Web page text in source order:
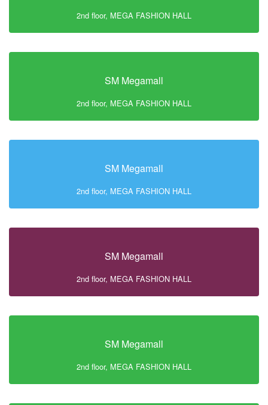
2nd floor, MEGA FASHION HALL
SM Megamall
2nd floor, MEGA FASHION HALL
SM Megamall
2nd floor, MEGA FASHION HALL
SM Megamall
2nd floor, MEGA FASHION HALL
SM Megamall
2nd floor, MEGA FASHION HALL